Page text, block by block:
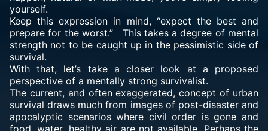
yourself.
Keep this expression in mind, “expect the best and
prepare for the worst.” This takes a degree of mental
strength not to be caught up in the pessimistic side of
survival.
With that, let’s take a closer look at a proposed
perspective of a mentally strong survivalist.
The current, and often exaggerated, concept of urban
survival draws much from images of post-disaster and
apocalyptic scenarios where civil order is gone and
food, water, healthy air are not available. Perhaps the